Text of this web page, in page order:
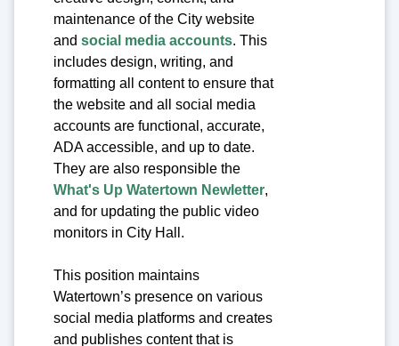
maintenance of the City website
and social media accounts. This
includes design, writing, and
formatting all content to ensure that
the website and all social media
accounts are functional, accurate,
ADA accessible, and up to date.
They are also responsible the
What's Up Watertown Newletter,
and for updating the public video
monitors in City Hall.
This position maintains
Watertown’s presence on various
social media platforms and creates
and publishes content that is